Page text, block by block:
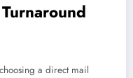
a direct mail